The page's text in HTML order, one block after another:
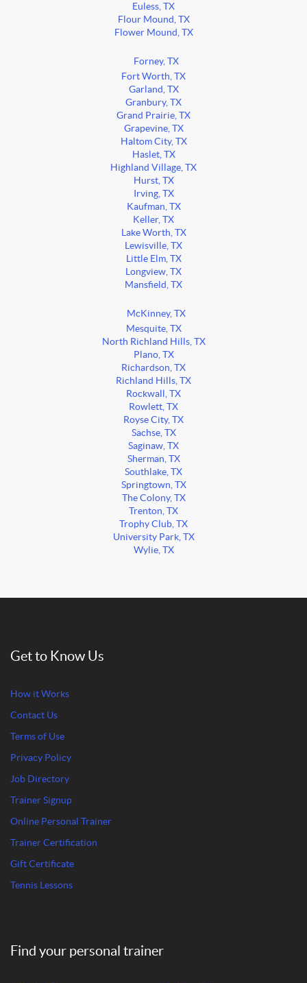
Euless, TX
Flour Mound, TX
Flower Mound, TX
Forney, TX
Fort Worth, TX
Garland, TX
Granbury, TX
Grand Prairie, TX
Grapevine, TX
Haltom City, TX
Haslet, TX
Highland Village, TX
Hurst, TX
Irving, TX
Kaufman, TX
Keller, TX
Lake Worth, TX
Lewisville, TX
Little Elm, TX
Longview, TX
Mansfield, TX
McKinney, TX
Mesquite, TX
North Richland Hills, TX
Plano, TX
Richardson, TX
Richland Hills, TX
Rockwall, TX
Rowlett, TX
Royse City, TX
Sachse, TX
Saginaw, TX
Sherman, TX
Southlake, TX
Springtown, TX
The Colony, TX
Trenton, TX
Trophy Club, TX
University Park, TX
Wylie, TX
Get to Know Us
How it Works
Contact Us
Terms of Use
Privacy Policy
Job Directory
Trainer Signup
Online Personal Trainer
Trainer Certification
Gift Certificate
Tennis Lessons
Find your personal trainer